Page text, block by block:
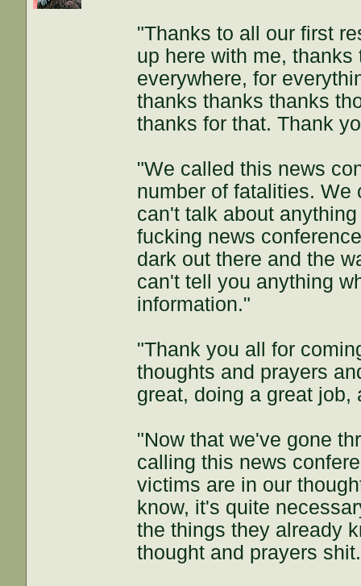
"Thanks to all our first
up here with me,
everywhere, for
thanks thanks thanks
thanks for that. Thank
"We called this news
number of fatalities. We
can't talk about
fucking news
dark out there and the
can't tell you anything
information."
"Thank you all for
thoughts and prayers
great, doing a great
"Now that we've gone
calling this news
victims are in our
know, it's quite
the things they already
thought and prayers